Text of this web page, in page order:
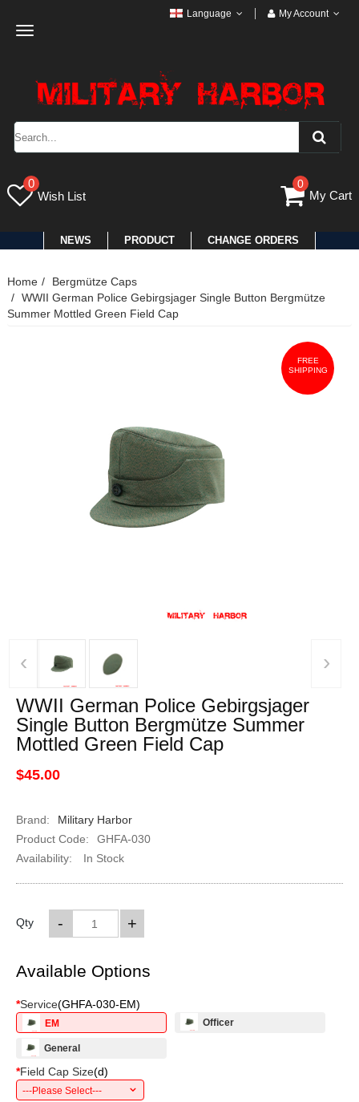
Toggle
Language My Account
0
Wish List
0
My Cart
NEWS PRODUCT CHANGE ORDERS
Home
Bergmütze Caps
WWII German Police Gebirgsjager Single Button Bergmütze
Summer Mottled Green Field Cap
FREE
SHIPPING
‹ ›
WWII German Police Gebirgsjager
Single Button Bergmütze Summer
Mottled Green Field Cap
$45.00
Brand:
Military Harbor
Product Code:
GHFA-030
Availability:
In Stock
Qty +
-
Available Options
*Service(GHFA-030-EM)
EM Officer
General
*Field Cap Size(d)
---Please Select---